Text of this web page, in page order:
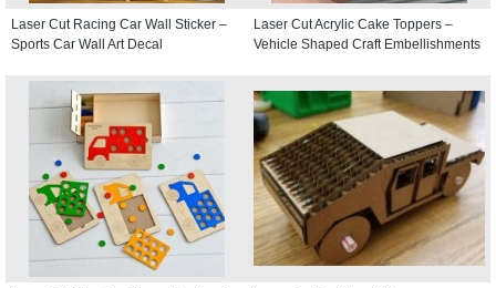
Laser Cut Racing Car Wall Sticker –
Sports Car Wall Art Decal
Laser Cut Acrylic Cake Toppers –
Vehicle Shaped Craft Embellishments